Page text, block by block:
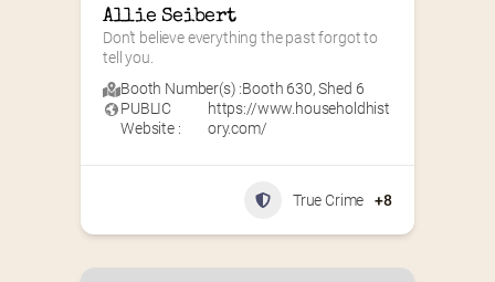
Allie Seibert
Don’t believe everything the past forgot to
tell you.
Booth Number(s) :Booth 630,Shed 6
PUBLIC
Website :
https://www.householdhist
ory.com/
True Crime +8